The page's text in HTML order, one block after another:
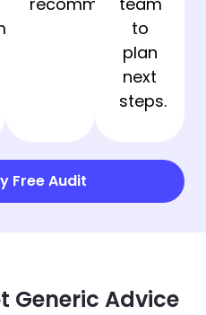
to
plan
next
steps.
Free Audit
Generic Advice